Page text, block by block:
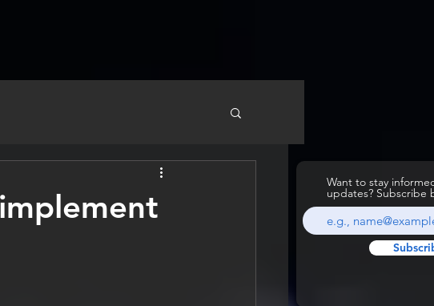
Want to stay
updates? Subscribe